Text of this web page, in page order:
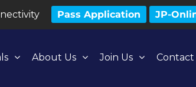
Pass Application JP-
About Us Join Us Contact